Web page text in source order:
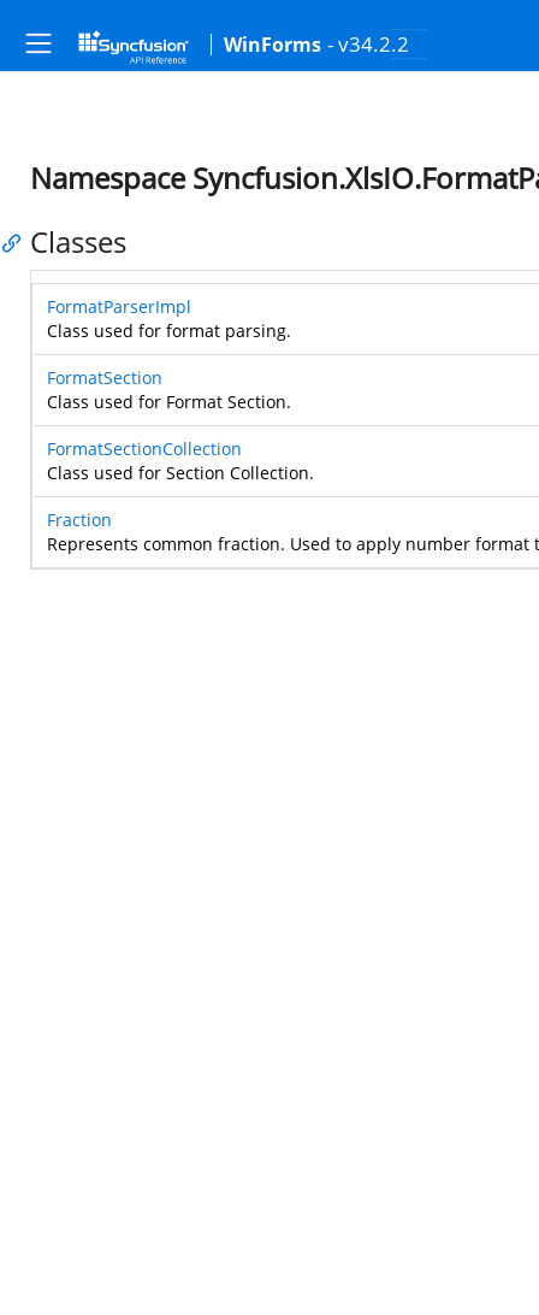
WinForms - v34.2.2
Namespace
Classes
FormatParserImpl
Class used for format parsing.
FormatSection
Class used for Format Section.
FormatSectionCollection
Class used for Section Collection.
Fraction
Represents common fraction. Used to apply number format